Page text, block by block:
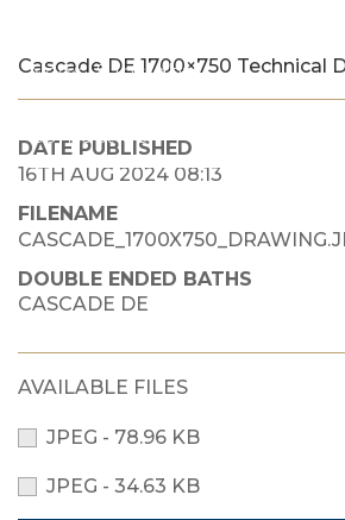
News & Insights
Contact Us
Cascade DE 1700×750 Technical
DATE PUBLISHED
16TH AUG 2024 08:13
FILENAME
DOUBLE ENDED BATHS
CASCADE DE
AVAILABLE FILES
JPEG - 78.96 KB
JPEG - 34.63 KB